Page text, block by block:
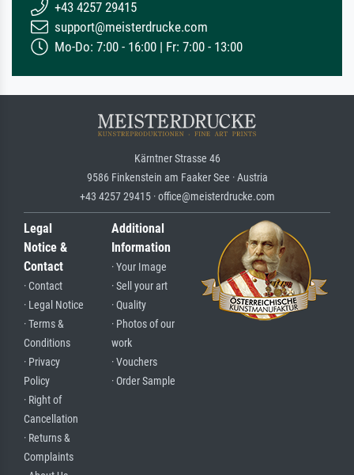
+43 4257 29415
support@meisterdrucke.com
Mo-Do: 7:00 - 16:00 | Fr: 7:00 - 13:00
Kärntner Strasse 46
9586 Finkenstein am Faaker See · Austria
+43 4257 29415 · office@meisterdrucke.com
Legal
Notice &
Contact
· Contact
· Legal Notice
· Terms &
Conditions
· Privacy
Policy
· Right of
Cancellation
· Returns &
Complaints
Additional
Information
· Your Image
· Sell your art
· Quality
· Photos of our
work
· Vouchers
· Order Sample